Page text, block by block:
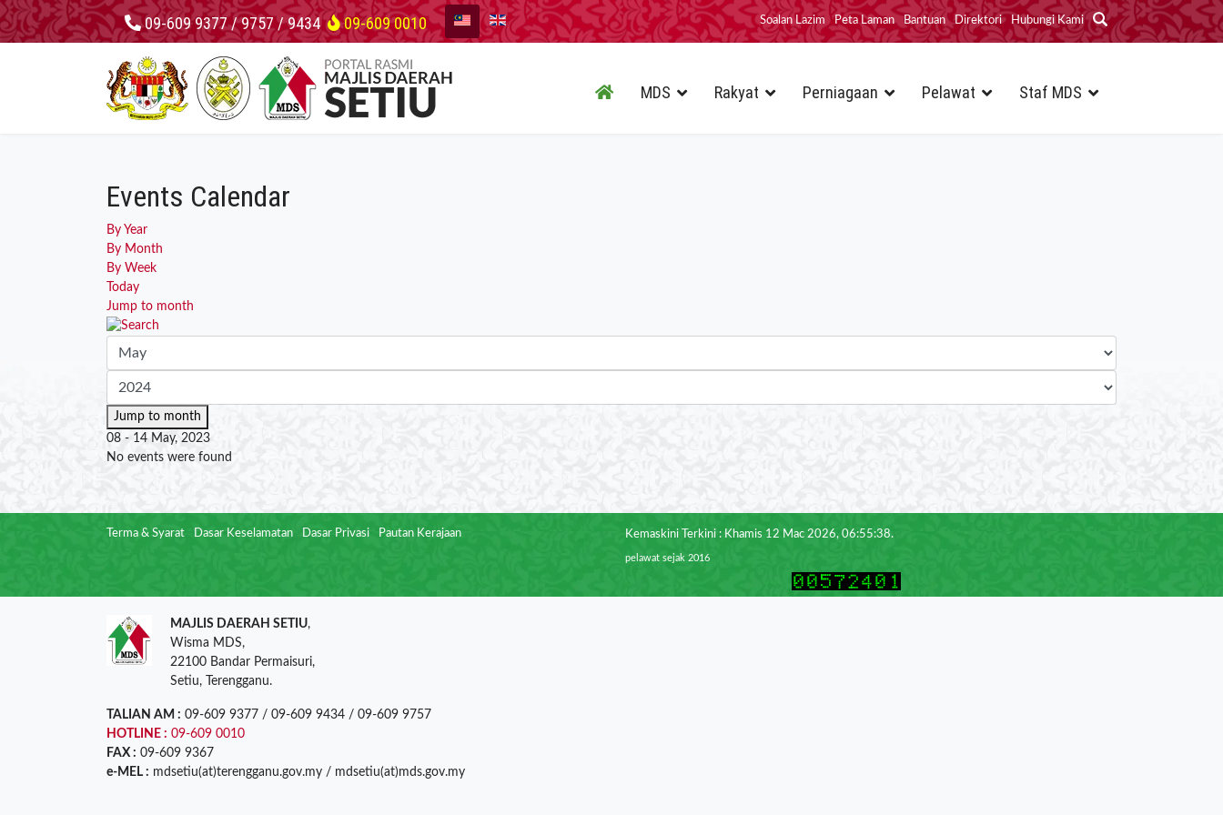
09-609 9377 / 9757 / 9434 09-609 0010 Soalan Lazim Peta Laman Bantuan Direktori Hubungi Kami
MDS Rakyat Perniagaan Pelawat Staf MDS
Events Calendar
By Year
By Month
By Week
Today
Jump to month
Jump to month
08 - 14 May, 2023
No events were found
Terma & Syarat Dasar Keselamatan Dasar Privasi Pautan Kerajaan Kemaskini Terkini : Khamis 12 Mac 2026, 06:55:38.
pelawat sejak 2016
MAJLIS DAERAH SETIU,
Wisma MDS,
22100 Bandar Permaisuri,
Setiu, Terengganu.
TALIAN AM : 09-609 9377 / 09-609 9434 / 09-609 9757
HOTLINE : 09-609 0010
FAX : 09-609 9367
e-MEL : mdsetiu(at)terengganu.gov.my / mdsetiu(at)mds.gov.my